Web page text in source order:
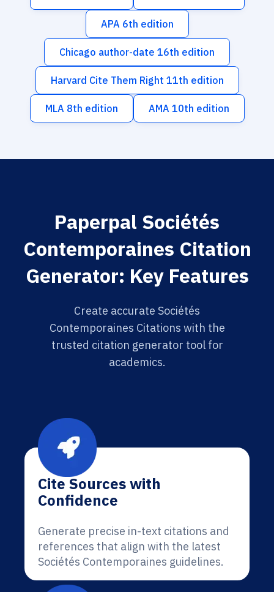
APA 6th edition
Chicago author-date 16th edition
Harvard Cite Them Right 11th edition
MLA 8th edition AMA 10th edition
Paperpal Sociétés
Contemporaines Citation
Generator: Key Features
Create accurate Sociétés
Contemporaines Citations with the
trusted citation generator tool for
academics.
Cite Sources with
Confidence
Generate precise in-text citations and
references that align with the latest
Sociétés Contemporaines guidelines.